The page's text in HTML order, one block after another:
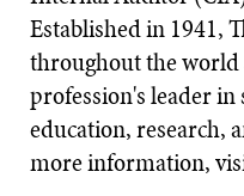
Established in 1941,
throughout the
profession's leader
education, research,
more information,